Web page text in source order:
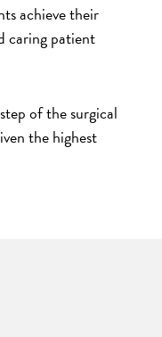
achieve their
caring patient
of the surgical
the highest